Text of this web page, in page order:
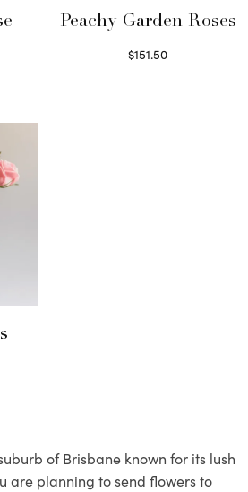
Peachy Garden Roses
$151.50
of Brisbane known for its lush
are planning to send flowers to